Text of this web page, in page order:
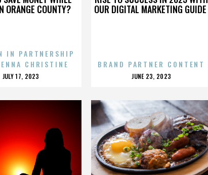
ORANGE COUNTY?
IN PARTNERSHIP
CHRISTINE
POSTED
JULY 17, 2023
OUR DIGITAL MARKETING GUIDE
BRAND PARTNER CONTENT
POSTED
JUNE 23, 2023